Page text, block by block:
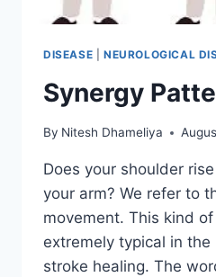
DISEASE NEUROLOGICAL
Synergy
By Nitesh Dhameliya
Does your shoulder
your arm? We refer to
movement. This kind
extremely typical in
stroke healing. The